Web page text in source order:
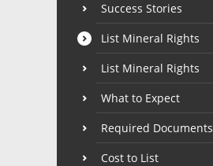
Success Stories
List Mineral Rights
List Mineral Rights
What to Expect
Required Documents
Cost to List